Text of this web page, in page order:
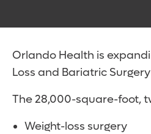
Orlando Health is
Loss and Bariatric
The 28,000-square-foot,
Weight-loss surgery